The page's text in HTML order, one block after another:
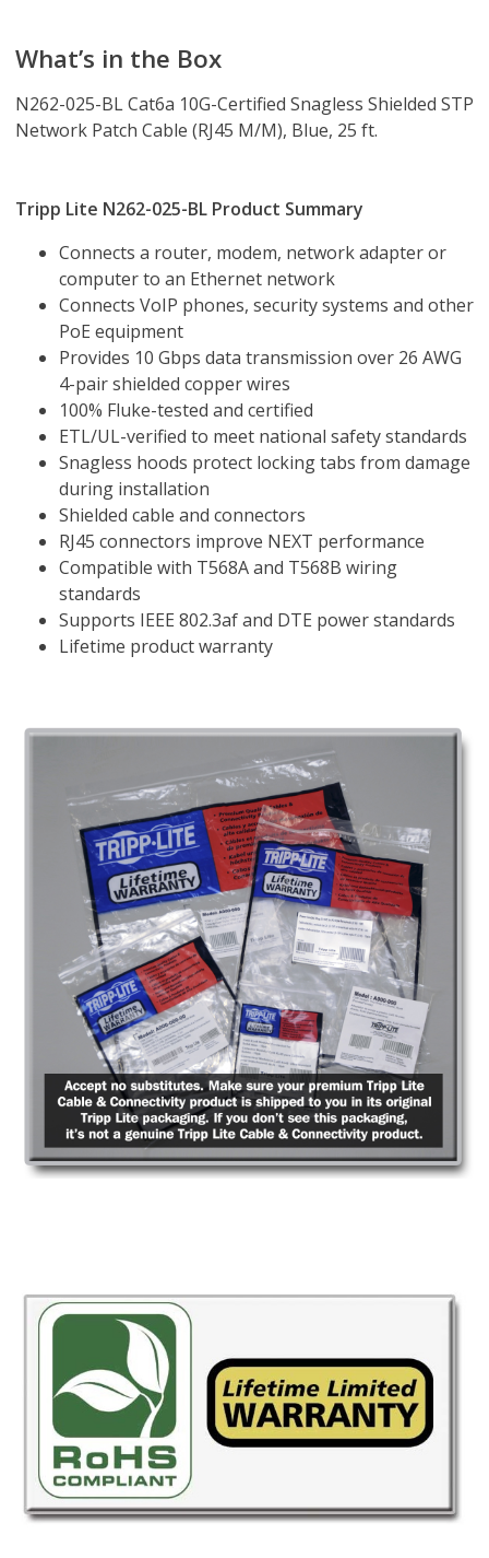
What’s in the Box
N262-025-BL Cat6a 10G-Certified Snagless Shielded STP
Network Patch Cable (RJ45 M/M), Blue, 25 ft.
Tripp Lite N262-025-BL Product Summary
Connects a router, modem, network adapter or
computer to an Ethernet network
Connects VoIP phones, security systems and other
PoE equipment
Provides 10 Gbps data transmission over 26 AWG
4-pair shielded copper wires
100% Fluke-tested and certified
ETL/UL-verified to meet national safety standards
Snagless hoods protect locking tabs from damage
during installation
Shielded cable and connectors
RJ45 connectors improve NEXT performance
Compatible with T568A and T568B wiring
standards
Supports IEEE 802.3af and DTE power standards
Lifetime product warranty